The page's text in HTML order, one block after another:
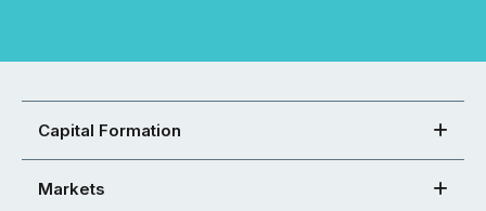
Capital Formation
Markets